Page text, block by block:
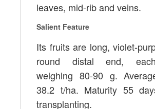
leaves, mid-rib and veins.
Salient Feature
Its fruits are long, violet-
round distal end,
weighing 80-90 g.
38.2 t/ha. Maturity 55
transplanting.